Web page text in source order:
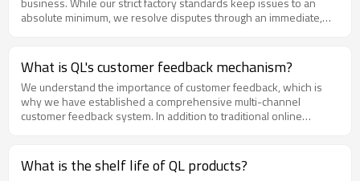
absolute minimum, we resolve disputes through an immediate,
Urgent logistical or inventory bottlenecks are instantly escalated
to stabilize your supply chain immediately.Cross-Departmental
Root Cause Analysis: A specialized task force from Sales,
Production, and R&D tracks production batch logs to isolate the
exact cause, permanently preventing the issue from
replacements or coordinate technical engineers for real-time
remote or on-site support.Continuous Quality Improvement: Every
What is QL's customer feedback mechanism?
We understand the importance of customer feedback, which is
why we have established a comprehensive multi-channel
customer feedback system. In addition to traditional online
to collect a wide range of customer opinions and suggestions.To
ensure that every piece of customer feedback is handled
What is the shelf life of QL products?